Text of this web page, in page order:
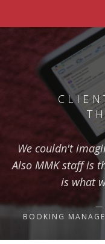
We couldn't
Also MMK staff is
is what
BOOKING